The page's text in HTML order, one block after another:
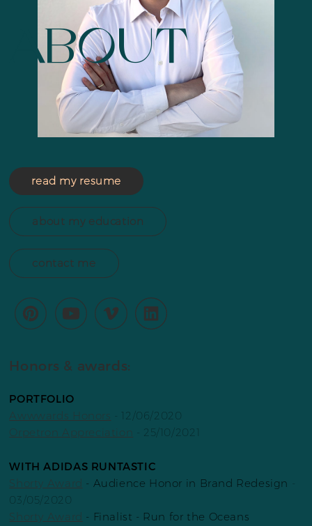
ABOUT
read my resume
about my education
contact me
Honors & awards:
PORTFOLIO
Awwwards Honors
- 12/06/2020
Orpetron Appreciation
- 25/10/2021
WITH ADIDAS RUNTASTIC
Shorty Award - Audience Honor in Brand Redesign
03/05/2020
Shorty Award
- Finalist - Run for the Oceans